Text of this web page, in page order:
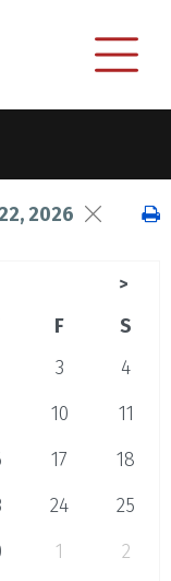
2026
>
F
S
3
4
10
11
17
18
24
25
1
2